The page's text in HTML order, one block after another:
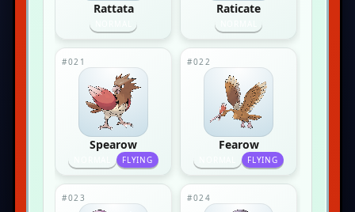
Rattata Raticate
#021
Spearow
FLYING
#022
Fearow
FLYING
#023 #024